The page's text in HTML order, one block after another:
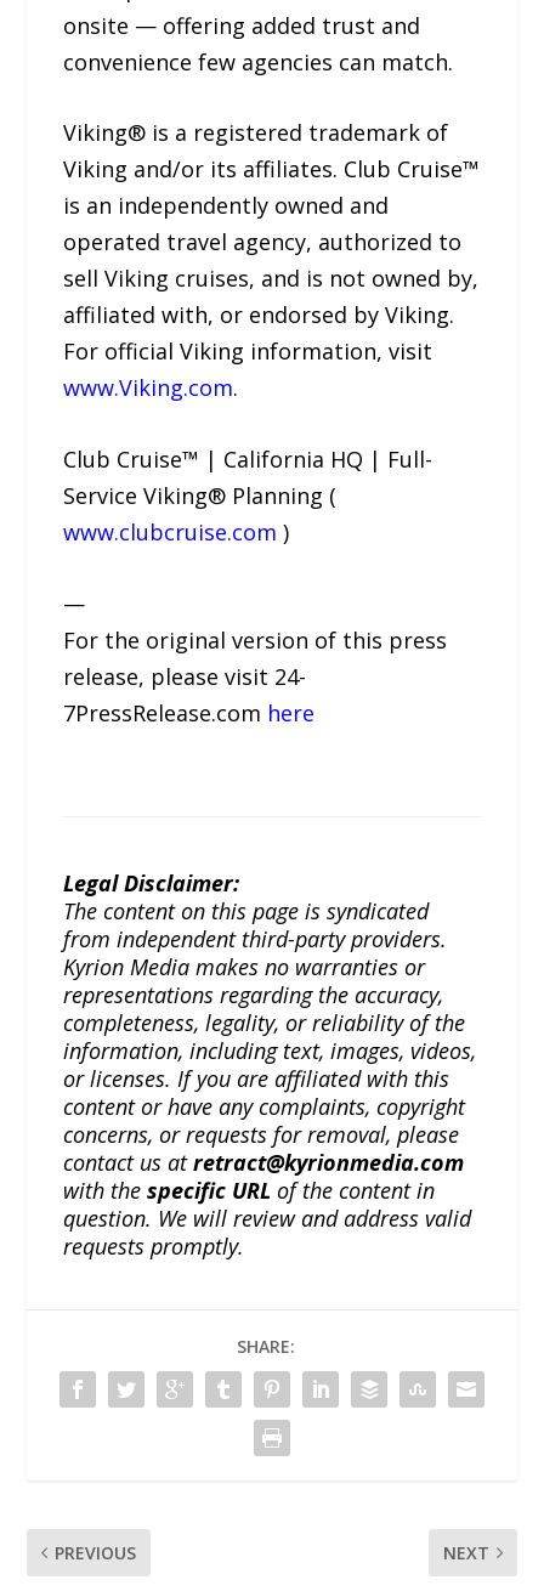
onsite — offering added trust and
convenience few agencies can match.
Viking® is a registered trademark of
Viking and/or its affiliates. Club Cruise™
is an independently owned and
operated travel agency, authorized to
sell Viking cruises, and is not owned by,
affiliated with, or endorsed by Viking.
For official Viking information, visit
www.Viking.com.
Club Cruise™ | California HQ | Full-
Service Viking® Planning (
www.clubcruise.com )
—
For the original version of this press
release, please visit 24-
7PressRelease.com here
Legal Disclaimer:
The content on this page is syndicated
from independent third-party providers.
Kyrion Media makes no warranties or
representations regarding the accuracy,
completeness, legality, or reliability of the
information, including text, images, videos,
or licenses. If you are affiliated with this
content or have any complaints, copyright
concerns, or requests for removal, please
contact us atretract@kyrionmedia.com
with thespecific URL of the content in
question. We will review and address valid
requests promptly.
SHARE:
PREVIOUS NEXT